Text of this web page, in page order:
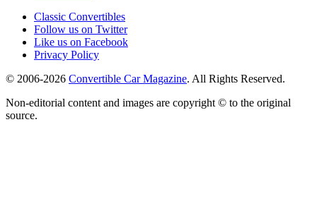
Classic Convertibles
Follow us on Twitter
Like us on Facebook
Privacy Policy
© 2006-2026 Convertible Car Magazine. All Rights Reserved.
Non-editorial content and images are copyright © to the original
source.